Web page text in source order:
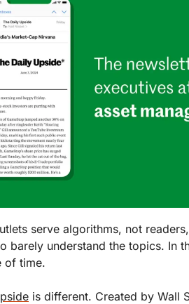
serve algorithms, not
barely understand the topics. In
of time.
is different. Created by Wall